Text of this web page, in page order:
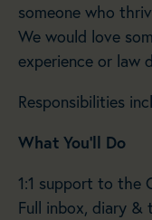
someone who
We would love
experience or law
Responsibilities
What You’ll Do
1:1 support to the
Full inbox, diary &